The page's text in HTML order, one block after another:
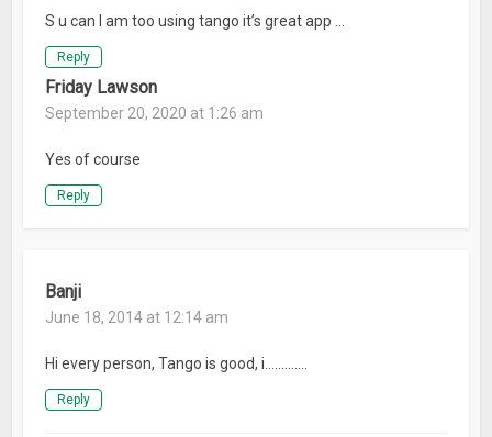
S u can I am too using tango it’s great app …
Reply
Friday Lawson
September 20, 2020 at 1:26 am
Yes of course
Reply
Banji
June 18, 2014 at 12:14 am
Hi every person, Tango is good, i………….
Reply